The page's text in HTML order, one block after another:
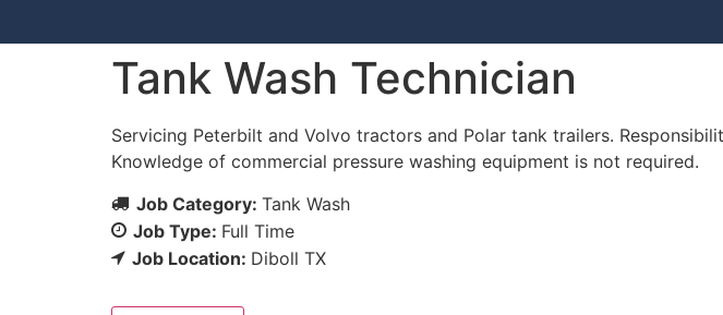
Tank Wash Technician
Servicing Peterbilt and Volvo tractors and Polar tank trailers.
Knowledge of commercial pressure washing equipment is not required.
Job Category: Tank Wash
Job Type: Full Time
Job Location: Diboll TX